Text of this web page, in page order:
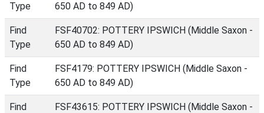
Type
650 AD to 849 AD)
Find
Type
FSF40702: POTTERY IPSWICH (Middle Saxon -
650 AD to 849 AD)
Find
Type
FSF4179: POTTERY IPSWICH (Middle Saxon -
650 AD to 849 AD)
Find
FSF43615: POTTERY IPSWICH (Middle Saxon -